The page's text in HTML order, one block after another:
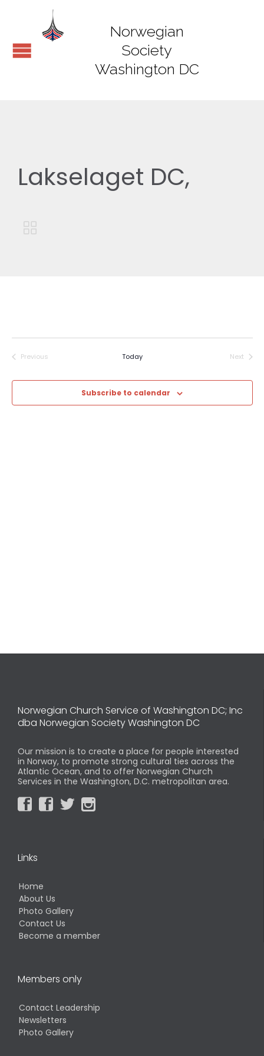
Norwegian
Society
Washington DC
Lakselaget DC,

Previous
Today
Next
Subscribe to calendar
Norwegian Church Service of Washington DC; Inc
dba Norwegian Society Washington DC
Our mission is to create a place for people interested
in Norway, to promote strong cultural ties across the
Atlantic Ocean, and to offer Norwegian Church
Services in the Washington, D.C. metropolitan area.
   
Links
Home
About Us
Photo Gallery
Contact Us
Become a member
Members only
Contact Leadership
Newsletters
Photo Gallery